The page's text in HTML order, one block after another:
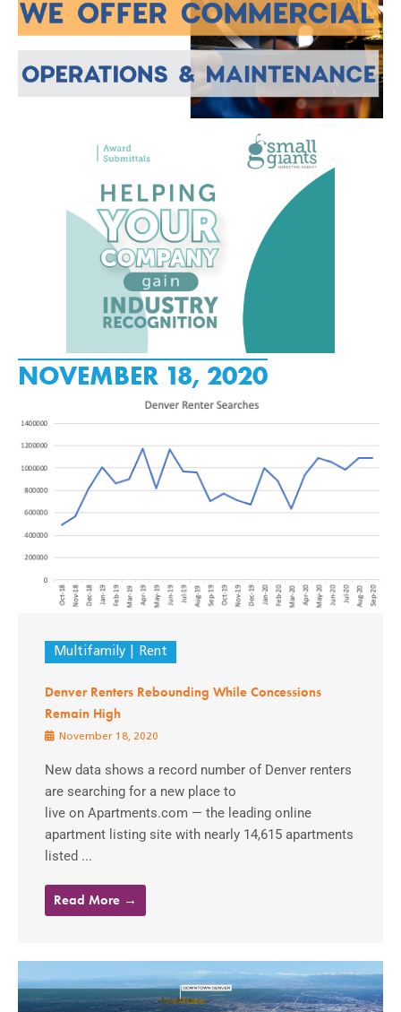
NOVEMBER 18, 2020
Multifamily Rent
Denver Renters Rebounding While Concessions
Remain High
November 18, 2020
New data shows a record number of Denver renters
are searching for a new place to
live on Apartments.com — the leading online
apartment listing site with nearly 14,615 apartments
listed ...
Read More →